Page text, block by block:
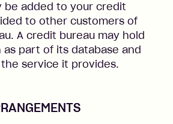
be added to your credit
to other customers of
A credit bureau may hold
part of its database and
service it provides.